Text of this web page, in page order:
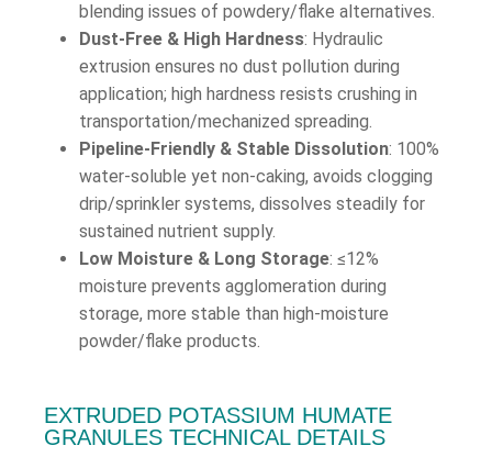
blending issues of powdery/flake alternatives.
Dust-Free & High Hardness: Hydraulic
extrusion ensures no dust pollution during
application; high hardness resists crushing in
transportation/mechanized spreading.
Pipeline-Friendly & Stable Dissolution: 100%
water-soluble yet non-caking, avoids clogging
drip/sprinkler systems, dissolves steadily for
sustained nutrient supply.
Low Moisture & Long Storage: ≤12%
moisture prevents agglomeration during
storage, more stable than high-moisture
powder/flake products.
EXTRUDED POTASSIUM HUMATE
GRANULES TECHNICAL DETAILS